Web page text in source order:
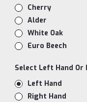
Cherry
Alder
White Oak
Euro Beech
Select Left Hand Or
Left Hand
Right Hand